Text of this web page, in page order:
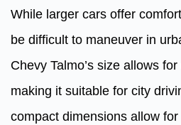
While larger cars offer
be difficult to maneuver in
Chevy Talmo’s size allows
making it suitable for city
compact dimensions allow